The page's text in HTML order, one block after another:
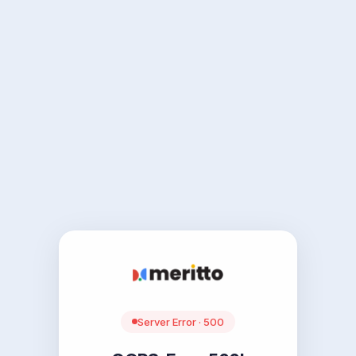
Server Error · 500